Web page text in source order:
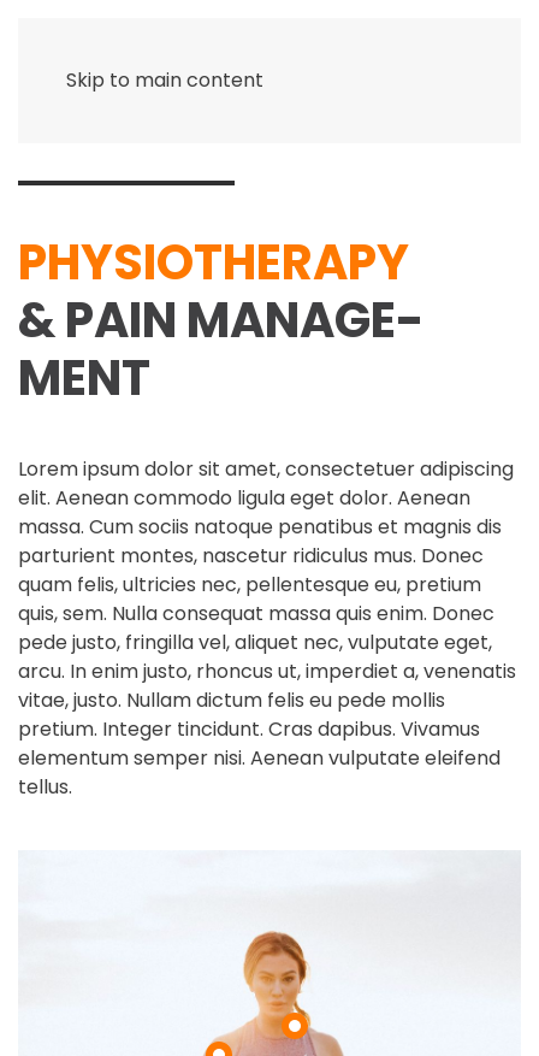
Skip to main content
PHYSIO­THERAPY
& PAIN MANAGE­
MENT
Lorem ipsum dolor sit amet, consectetuer adipiscing
elit. Aenean commodo ligula eget dolor. Aenean
massa. Cum sociis natoque penatibus et magnis dis
parturient montes, nascetur ridiculus mus. Donec
quam felis, ultricies nec, pellentesque eu, pretium
quis, sem. Nulla consequat massa quis enim. Donec
pede justo, fringilla vel, aliquet nec, vulputate eget,
arcu. In enim justo, rhoncus ut, imperdiet a, venenatis
vitae, justo. Nullam dictum felis eu pede mollis
pretium. Integer tincidunt. Cras dapibus. Vivamus
elementum semper nisi. Aenean vulputate eleifend
tellus.